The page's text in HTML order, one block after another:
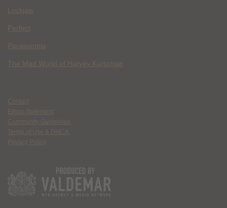
Lockjaw
Perfect
Parasomnia
The Mad World of Harvey Kurtzman
Contact
Ethics Statement
Community Guidelines
Terms of Use & DMCA
Privacy Policy